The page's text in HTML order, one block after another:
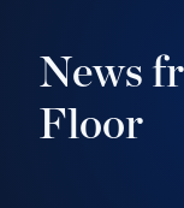
News
Floor